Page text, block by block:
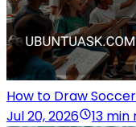
How to Draw
Jul 20, 2026
13 min